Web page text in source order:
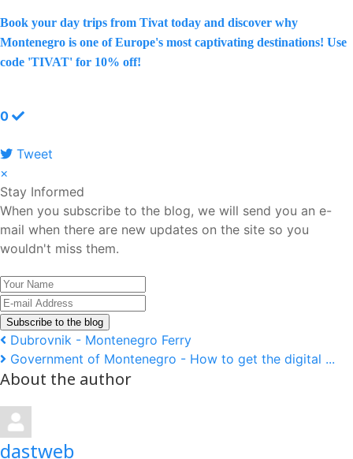
Book your day trips from Tivat today and discover why
Montenegro is one of Europe's most captivating destinations! Use
code 'TIVAT' for 10% off!
0
Tweet
pinterest
×
Stay Informed
When you subscribe to the blog, we will send you an e-
mail when there are new updates on the site so you
wouldn't miss them.
Your
Name
E-
mail
Address
Subscribe to the blog
Dubrovnik - Montenegro Ferry
Government of Montenegro - How to get the digital ...
About the author
dastweb